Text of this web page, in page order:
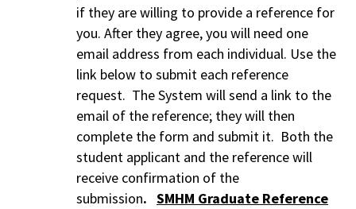
if they are willing to provide a reference for
you. After they agree, you will need one
email address from each individual. Use the
link below to submit each reference
request. The System will send a link to the
email of the reference; they will then
complete the form and submit it. Both the
student applicant and the reference will
receive confirmation of the
submission. SMHM Graduate Reference